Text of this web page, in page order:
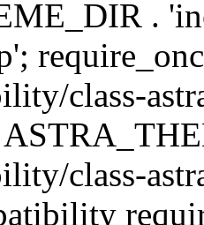
.
class-
class-